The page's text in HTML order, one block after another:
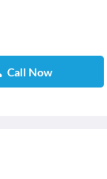
Call Now